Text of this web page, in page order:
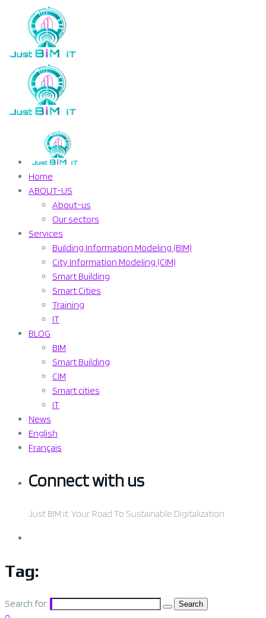
Home
ABOUT-US
About-us
Our sectors
Services
Building Information Modeling (BIM)
City Information Modeling (CIM)
Smart Building
Smart Cities
Training
IT
BLOG
BIM
Smart Building
CIM
Smart cities
IT
News
English
Français
Connectwith us
Just BIM it. Your Road To Sustainable Digitalization
Tag:
Search for: